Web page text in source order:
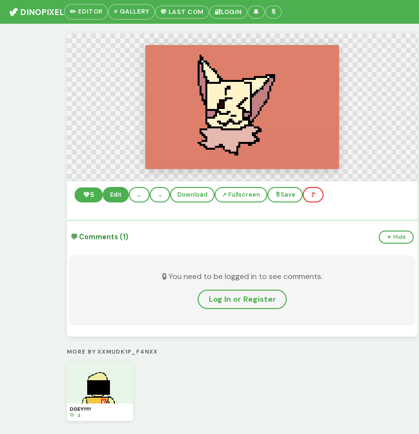
🦖 DINOPIXEL ✏️ EDITOR ⭐ GALLERY 💬 LAST COM 🔐LOGIN 🔔 🔖
💚5 Edit ← → Download ↗️ Fullscreen 🔖Save 🚩
💬 Comments (1) ▼ Hide
🔒 You need to be logged in to see comments.
Log In or Register
MORE BY XXMUDK1P_F4NXX
D0EY!!!!!
💚 4